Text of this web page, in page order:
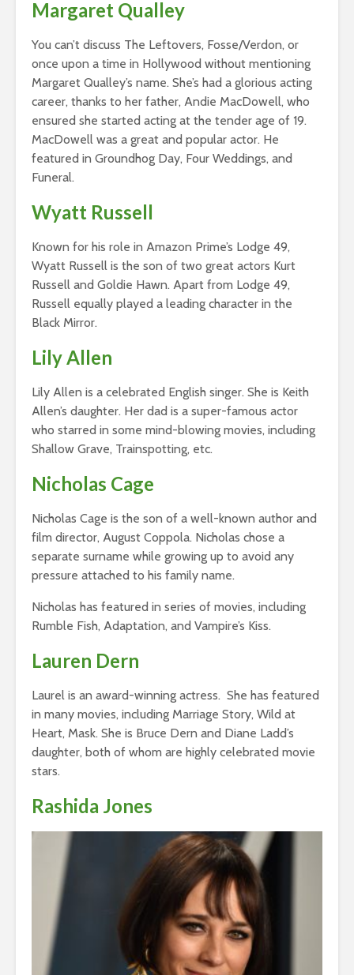
Margaret Qualley
You can’t discuss The Leftovers, Fosse/Verdon, or
once upon a time in Hollywood without mentioning
Margaret Qualley’s name. She’s had a glorious acting
career, thanks to her father, Andie MacDowell, who
ensured she started acting at the tender age of 19.
MacDowell was a great and popular actor. He
featured in Groundhog Day, Four Weddings, and
Funeral.
Wyatt Russell
Known for his role in Amazon Prime’s Lodge 49,
Wyatt Russell is the son of two great actors Kurt
Russell and Goldie Hawn. Apart from Lodge 49,
Russell equally played a leading character in the
Black Mirror.
Lily Allen
Lily Allen is a celebrated English singer. She is Keith
Allen’s daughter. Her dad is a super-famous actor
who starred in some mind-blowing movies, including
Shallow Grave, Trainspotting, etc.
Nicholas Cage
Nicholas Cage is the son of a well-known author and
film director, August Coppola. Nicholas chose a
separate surname while growing up to avoid any
pressure attached to his family name.
Nicholas has featured in series of movies, including
Rumble Fish, Adaptation, and Vampire’s Kiss.
Lauren Dern
Laurel is an award-winning actress. She has featured
in many movies, including Marriage Story, Wild at
Heart, Mask. She is Bruce Dern and Diane Ladd’s
daughter, both of whom are highly celebrated movie
stars.
Rashida Jones